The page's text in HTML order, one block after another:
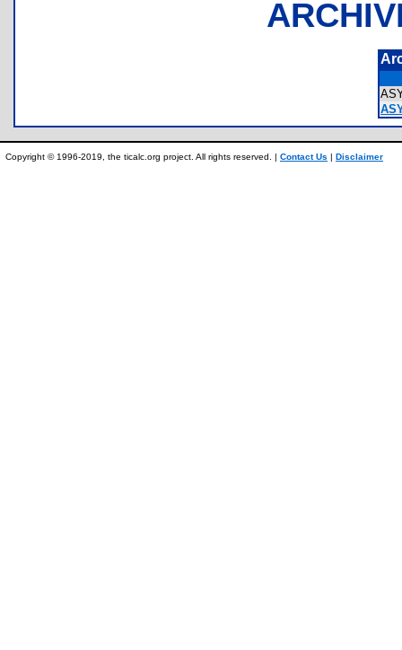
Copyright © 1996-2019, the ticalc.org project. All rights reserved. | Contact Us | Disclaimer